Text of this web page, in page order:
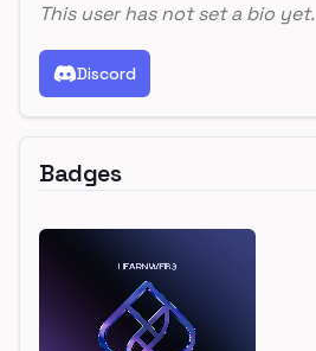
This user has not set a bio yet.
Discord
Badges